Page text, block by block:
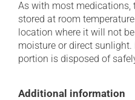
As with most medications,
stored at room
location where it will not
moisture or direct
portion is disposed of
Additional information